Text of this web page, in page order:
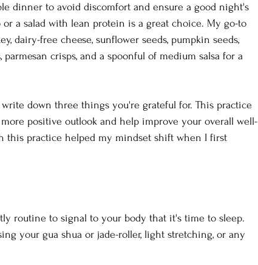
dinner to avoid discomfort and ensure a good night's
a salad with lean protein is a great choice. My go-to
dairy-free cheese, sunflower seeds, pumpkin seeds,
crisps, and a spoonful of medium salsa for a
down three things you're grateful for. This practice
positive outlook and help improve your overall well-
this practice helped my mindset shift when I first
routine to signal to your body that it's time to sleep.
your gua shua or jade-roller, light stretching, or any